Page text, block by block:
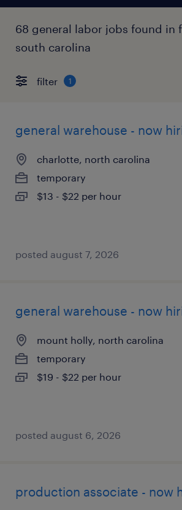
68 general labor jobs found in
south carolina
filter 1
general warehouse - now
charlotte, north carolina
temporary
$13 - $22 per hour
posted august 7, 2026
general warehouse - now
mount holly, north carolina
temporary
$19 - $22 per hour
posted august 6, 2026
production associate - now